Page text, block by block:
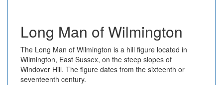
Long Man of Wilmington
The Long Man of Wilmington is a hill figure located in
Wilmington, East Sussex, on the steep slopes of
Windover Hill. The figure dates from the sixteenth or
seventeenth century.